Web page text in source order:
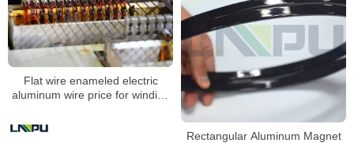
Flat wire enameled electric
aluminum wire price for winding
Rectangular Aluminum Magnet